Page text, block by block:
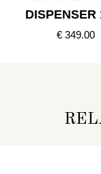
DISPENSER
» MATT€ 349.00